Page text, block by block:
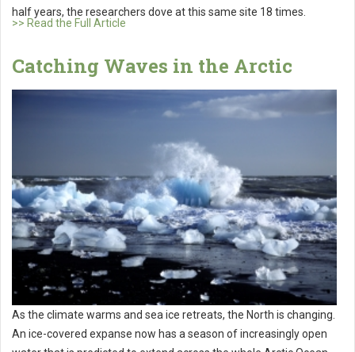
half years, the researchers dove at this same site 18 times.
>> Read the Full Article
Catching Waves in the Arctic
As the climate warms and sea ice retreats, the North is changing.
An ice-covered expanse now has a season of increasingly open